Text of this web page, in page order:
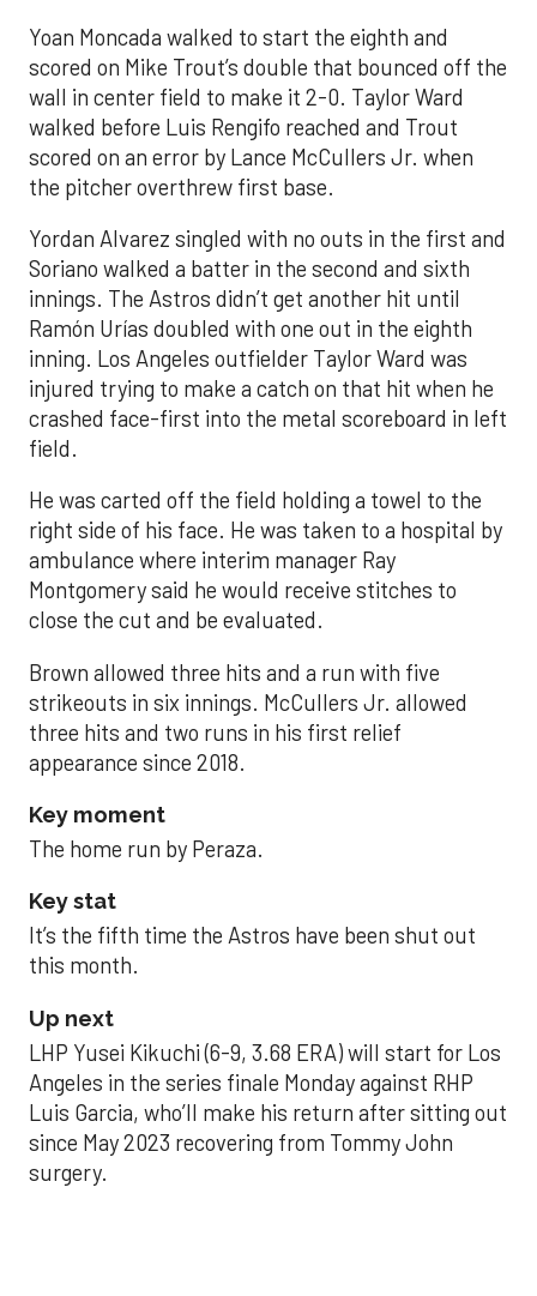
Yoan Moncada walked to start the eighth and
scored on Mike Trout’s double that bounced off the
wall in center field to make it 2-0. Taylor Ward
walked before Luis Rengifo reached and Trout
scored on an error by Lance McCullers Jr. when
the pitcher overthrew first base.
Yordan Alvarez singled with no outs in the first and
Soriano walked a batter in the second and sixth
innings. The Astros didn’t get another hit until
Ramón Urías doubled with one out in the eighth
inning. Los Angeles outfielder Taylor Ward was
injured trying to make a catch on that hit when he
crashed face-first into the metal scoreboard in left
field.
He was carted off the field holding a towel to the
right side of his face. He was taken to a hospital by
ambulance where interim manager Ray
Montgomery said he would receive stitches to
close the cut and be evaluated.
Brown allowed three hits and a run with five
strikeouts in six innings. McCullers Jr. allowed
three hits and two runs in his first relief
appearance since 2018.
Key moment
The home run by Peraza.
Key stat
It’s the fifth time the Astros have been shut out
this month.
Up next
LHP Yusei Kikuchi (6-9, 3.68 ERA) will start for Los
Angeles in the series finale Monday against RHP
Luis Garcia, who’ll make his return after sitting out
since May 2023 recovering from Tommy John
surgery.